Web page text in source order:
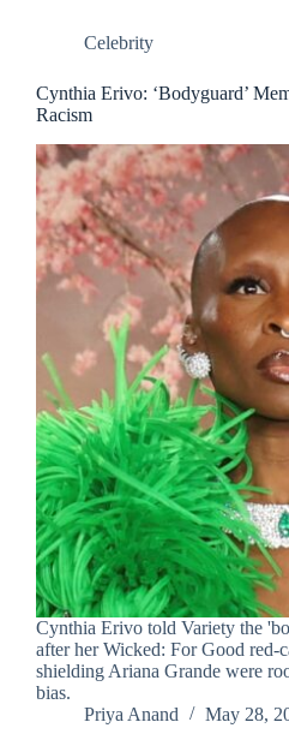
Celebrity
Cynthia Erivo: ‘Bodyguard’
Racism
Cynthia Erivo told Variety the
after her Wicked: For Good red-
shielding Ariana Grande were
bias.
Priya Anand
May 28,